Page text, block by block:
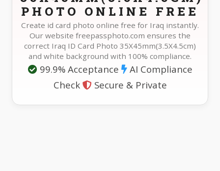
PHOTO ONLINE FREE
Create id card photo online free for Iraq instantly.
Our website freepassphoto.com ensures the
correct Iraq ID Card Photo 35X45mm(3.5X4.5cm)
and white background with 100% compliance.
99.9% Acceptance
AI Compliance
Check
Secure & Private